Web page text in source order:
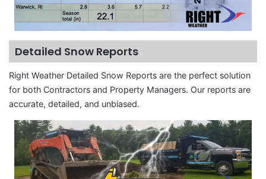
Detailed Snow Reports
Right Weather Detailed Snow Reports are the perfect solution
for both Contractors and Property Managers. Our reports are
accurate, detailed, and unbiased.